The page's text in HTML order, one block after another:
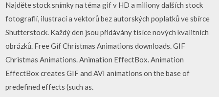
Najděte stock snímky na téma gif v HD a miliony dalších stock
fotografií, ilustrací a vektorů bez autorských poplatků ve sbírce
Shutterstock. Každý den jsou přidávány tisíce nových kvalitních
obrázků. Free Gif Christmas Animations downloads. GIF
Christmas Animations. Animation EffectBox. Animation
EffectBox creates GIF and AVI animations on the base of
predefined effects (such as.